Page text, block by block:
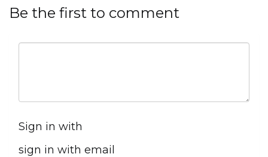
Be the first to comment
Sign in with
sign in with email